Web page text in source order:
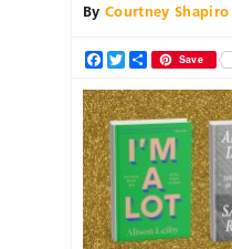
By Courtney Shapiro
Facebook
TwitterShareSave